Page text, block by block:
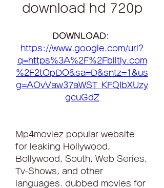
download hd 720p
https://www.google.com/url?
q=https%3A%2F%2Fblltly.com
%2F2tOpDO&sa=D&sntz=1&us
g=AOvVaw37aWST_KFQIbXUzy
gcuGdZ
Mp4moviez popular website
for leaking Hollywood,
Bollywood, South, Web Series,
Tv-Shows, and other
languages. dubbed movies for